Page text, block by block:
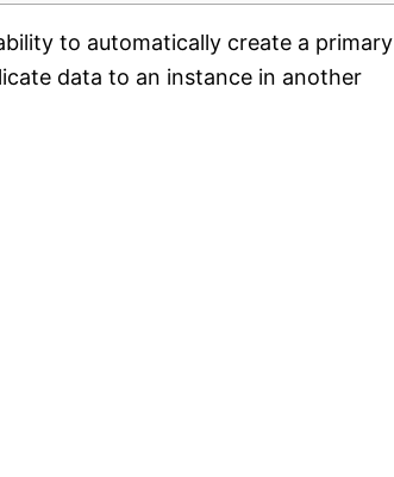
to automatically create a primary
data to an instance in another